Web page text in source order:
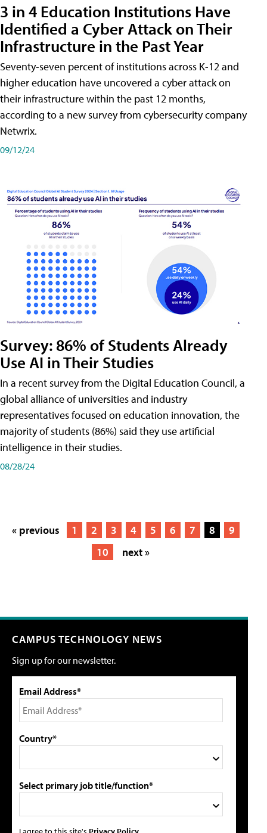
3 in 4 Education Institutions Have
Identified a Cyber Attack on Their
Infrastructure in the Past Year
Seventy-seven percent of institutions across K-12 and
higher education have uncovered a cyber attack on
their infrastructure within the past 12 months,
according to a new survey from cybersecurity company
Netwrix.
09/12/24
Survey: 86% of Students Already
Use AI in Their Studies
In a recent survey from the Digital Education Council, a
global alliance of universities and industry
representatives focused on education innovation, the
majority of students (86%) said they use artificial
intelligence in their studies.
08/28/24
« previous 1 2 3 4 5 6 7 8
9
10
next »
CAMPUS TECHNOLOGY NEWS
Sign up for our newsletter.
Email Address*
Country*
Select primary job title/function*